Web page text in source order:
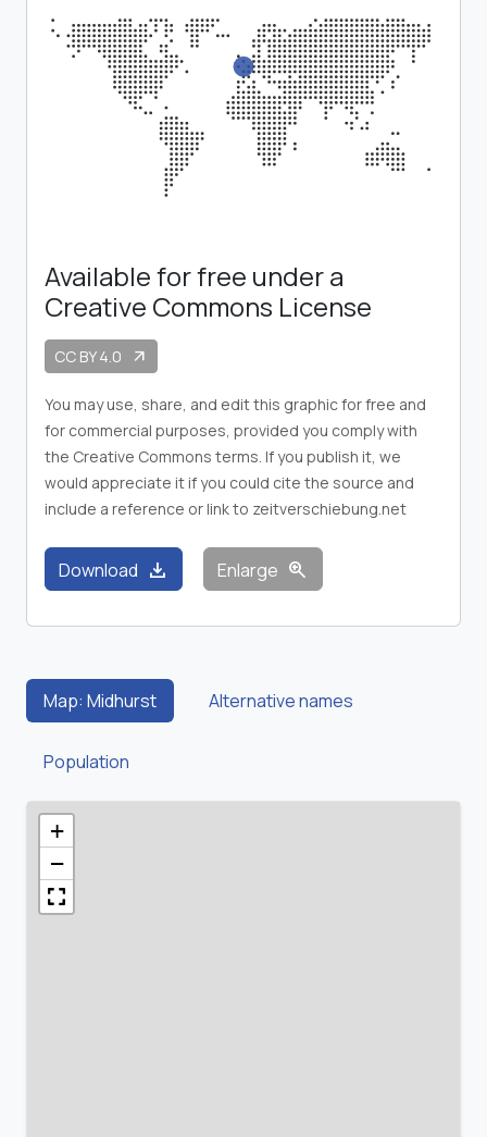
Available for free under a
Creative Commons License
CC BY 4.0 arrow_outward
You may use, share, and edit this graphic for free and
for commercial purposes, provided you comply with
the Creative Commons terms. If you publish it, we
would appreciate it if you could cite the source and
include a reference or link to zeitverschiebung.net
Download download Enlarge zoom_in
Map: Midhurst Alternative names
Population
+
−